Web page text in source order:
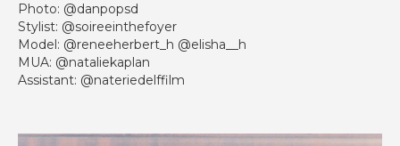
Photo: @danpopsd
Stylist: @soireeinthefoyer
Model: @reneeherbert_h @elisha__h
MUA: @nataliekaplan
Assistant: @nateriedelffilm